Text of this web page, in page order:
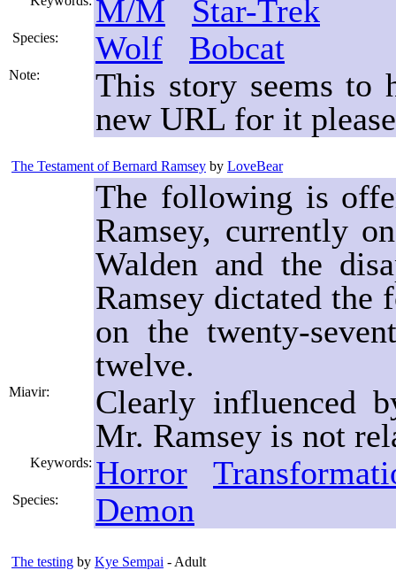
M/M Star-Trek
Species: Wolf Bobcat
Note:
This story seems to
new URL for it
The Testament of Bernard Ramsey by LoveBear
The following is
Ramsey, currently
Walden and the
Ramsey dictated
on the twenty-
twelve.
Miavir:
Clearly influenced
Mr. Ramsey is not
Keywords: Horror
Species: Demon
The testing by Kye Sempai - Adult